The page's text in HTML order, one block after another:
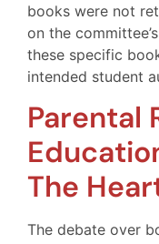
books were not
on the
these specific
intended student
Parental
The
The debate over